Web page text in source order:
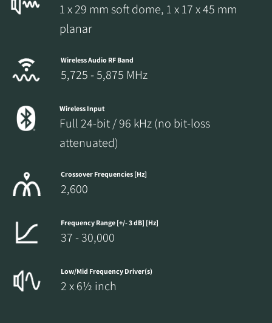
1 x 29 mm soft dome, 1 x 17 x 45 mm
planar
Wireless Audio RF Band
5,725 - 5,875 MHz
Wireless Input
Full 24-bit / 96 kHz (no bit-loss
attenuated)
Crossover Frequencies [Hz]
2,600
Frequency Range [+/- 3 dB] [Hz]
37 - 30,000
Low/Mid Frequency Driver(s)
2 x 6½ inch